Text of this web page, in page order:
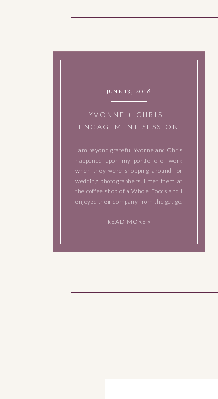
YVONNE + CHRIS |
ENGAGEMENT SESSION
I am beyond grateful Yvonne and Chris
happened upon my portfolio of work
when they were shopping around for
wedding photographers. I met them at
the coffee shop of a Whole Foods and I
enjoyed their company from the get go.
have a great sense of humor […]
READ MORE »
june 13, 2018